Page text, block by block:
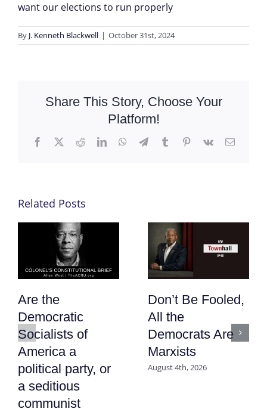
want our elections to run properly
By J. Kenneth Blackwell | October 31st, 2024
Share This Story, Choose Your
Platform!
Facebook
X RedditLinkedInWhatsApp
TelegramTumblrPinterest
Vk Email
Related Posts
Are the
Democratic
Socialists of
America a
political party, or
a seditious
communist
Don’t Be Fooled,
All the
Democrats Are
Marxists
August 4th, 2026